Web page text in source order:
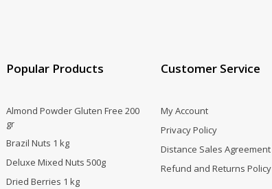
Popular Products
Almond Powder Gluten Free 200
gr
Brazil Nuts 1 kg
Deluxe Mixed Nuts 500g
Dried Berries 1 kg
Customer Service
My Account
Privacy Policy
Distance Sales Agreement
Refund and Returns Policy